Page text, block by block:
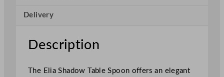
e
p
o
n
Delivery
Description
The Elia Shadow Table Spoon offers an elegant